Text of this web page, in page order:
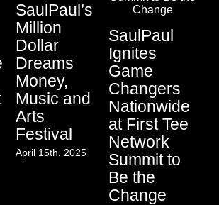
SaulPaul’s
Million
Dollar
Dreams
Money,
Music and
Arts
Festival
April 15th, 2025
SaulPaul
Ignites
Game
Changers
Nationwide
at First Tee
Network
Summit to
Be the
Change